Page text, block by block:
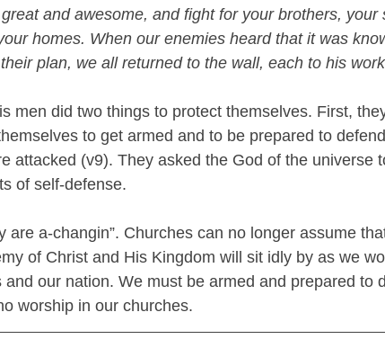
and awesome, and fight for your brothers, your
homes. When our enemies heard that it was
plan, we all returned to the wall, each to his
men did two things to protect themselves. First,
to get armed and to be prepared to defend
attacked (v9). They asked the God of the universe
of self-defense.
are a-changin”. Churches can no longer assume
of Christ and His Kingdom will sit idly by as we
our nation. We must be armed and prepared to
worship in our churches.